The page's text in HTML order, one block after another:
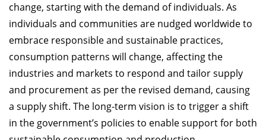
change, starting with the demand of individuals. As
individuals and communities are nudged worldwide to
embrace responsible and sustainable practices,
consumption patterns will change, affecting the
industries and markets to respond and tailor supply
and procurement as per the revised demand, causing
a supply shift. The long-term vision is to trigger a shift
in the government’s policies to enable support for both